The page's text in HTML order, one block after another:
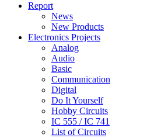
Report
News
New Products
Electronics Projects
Analog
Audio
Basic
Communication
Digital
Do It Yourself
Hobby Circuits
IC 555 / IC 741
List of Circuits